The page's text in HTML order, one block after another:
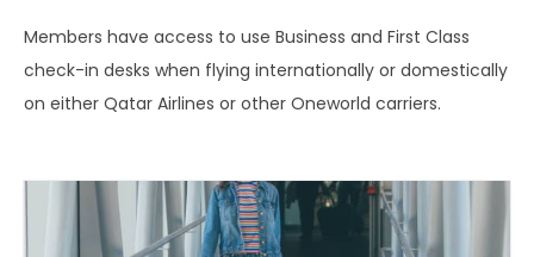
Members have access to use Business and First Class
check-in desks when flying internationally or domestically
on either Qatar Airlines or other Oneworld carriers.